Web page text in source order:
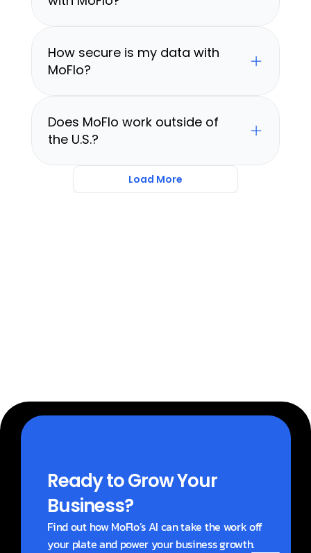
How secure is my data with
MoFlo?
Does MoFlo work outside of
the U.S.?
Load More
Ready to Grow Your
Business?
Find out how MoFlo’s AI can take the work off
your plate and power your business growth.